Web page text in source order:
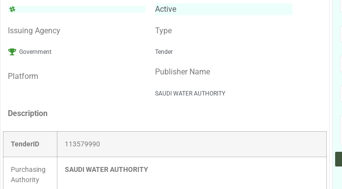
Active
Issuing Agency
Government
Type
Tender
Platform Publisher Name
SAUDI WATER AUTHORITY
Description
TenderID 113579990
Purchasing
Authority
SAUDI WATER AUTHORITY